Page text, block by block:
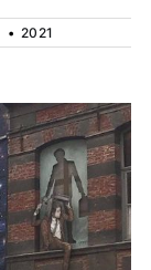
•2021